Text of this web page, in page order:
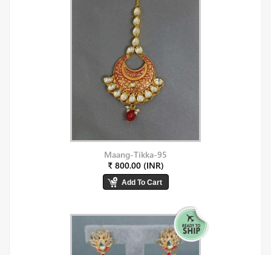
Maang-Tikka-95
₹ 800.00 (INR)